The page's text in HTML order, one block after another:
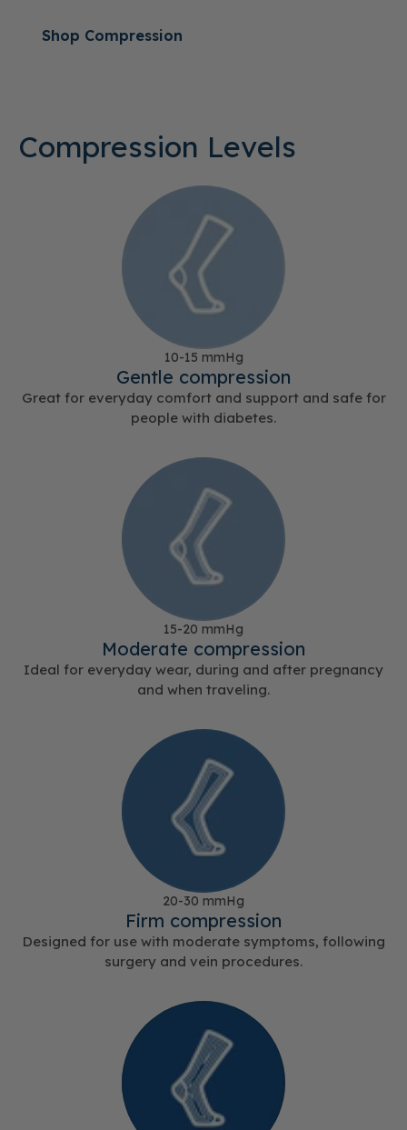
Shop Compression
Compression Levels
10-15 mmHg
Gentle compression
Great for everyday comfort and support and safe for
people with diabetes.
15-20 mmHg
Moderate compression
Ideal for everyday wear, during and after pregnancy
and when traveling.
20-30 mmHg
Firm compression
Designed for use with moderate symptoms, following
surgery and vein procedures.